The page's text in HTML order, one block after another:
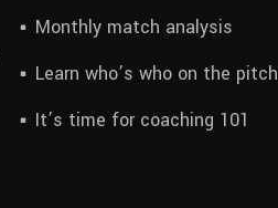
Monthly match analysis
Learn who’s who on the pitch
It’s time for coaching 101